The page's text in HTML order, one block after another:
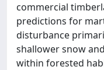
commercial
predictions for
disturbance
shallower snow
within forested